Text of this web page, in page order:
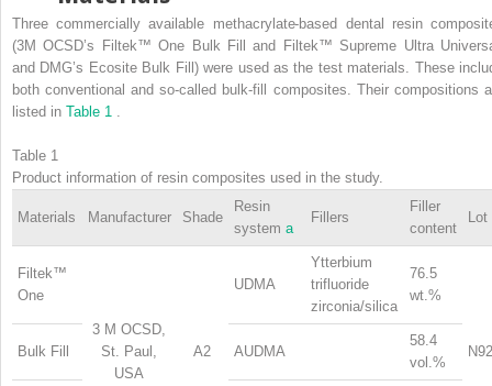
Three commercially available methacrylate-based dental resin
(3M OCSD’s Filtek™ One Bulk Fill and Filtek™ Supreme Ultra
and DMG’s Ecosite Bulk Fill) were used as the test materials. These
both conventional and so-called bulk-fill composites. Their compositions
listed in Table 1
Table 1
Product information of resin composites used in the study.
Materials Manufacturer Shade
Resin
system a
Fillers
Filler
content
Filtek™
One
3 M OCSD,
St. Paul,
USA
A2
UDMA
Ytterbium
trifluoride
zirconia/silica
76.5
wt.%
Bulk Fill AUDMA
58.4
vol.%